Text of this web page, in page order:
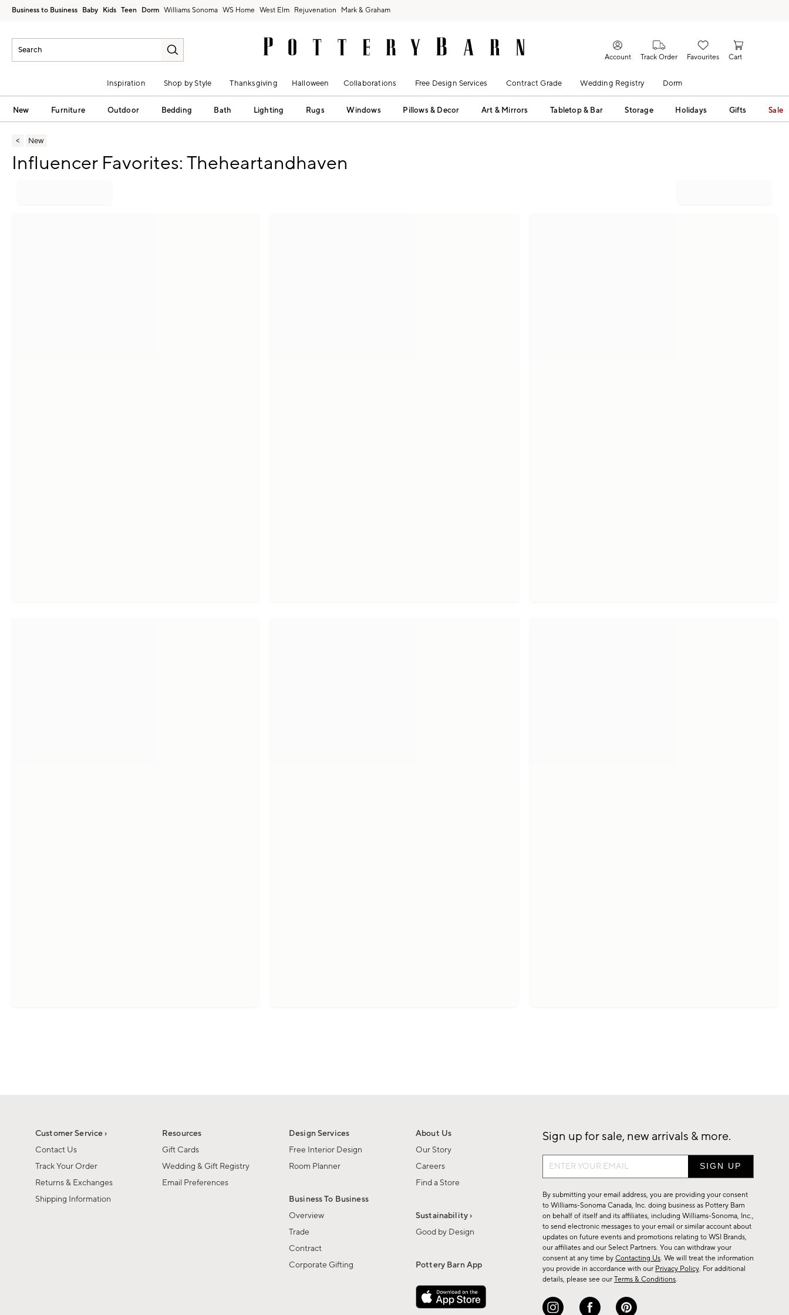
Business to Business Baby Kids Teen Dorm Williams Sonoma West Elm Rejuvenation Mark & Graham
Account Track Order Favourites Cart
Inspiration Shop by Style Thanksgiving Halloween Collaborations Free Design Services Contract Grade Wedding Registry Dorm
New Furniture Outdoor Bedding Bath Lighting Rugs Windows Pillows & Decor Art & Mirrors Tabletop & Bar Storage Holidays Gifts Sale
New
Influencer Favorites: Theheartandhaven
Customer Service ›
Contact Us
Track Your Order
Returns & Exchanges
Shipping Information
Resources
Gift Cards
Wedding & Gift Registry
Email Preferences
Design Services
Free Interior Design
Room Planner
Business To Business
Overview
Trade
Contract
Corporate Gifting
About Us
Our Story
Careers
Find a Store
Sustainability ›
Good by Design
Pottery Barn App
Sign up for sale, new arrivals & more.
Sign
up
for
sale,
new
arrivals
&
more.
By submitting your email address, you are providing your consent
to Williams-Sonoma Canada, Inc. doing business as Pottery Barn
on behalf of itself and its affiliates, including Williams-Sonoma, Inc.,
to send electronic messages to your email or similar account about
updates on future events and promotions relating to WSI Brands,
our affiliates and our Select Partners. You can withdraw your
consent at any time by Contacting Us. We will treat the information
you provide in accordance with our Privacy Policy. For additional
details, please see our Terms & Conditions.